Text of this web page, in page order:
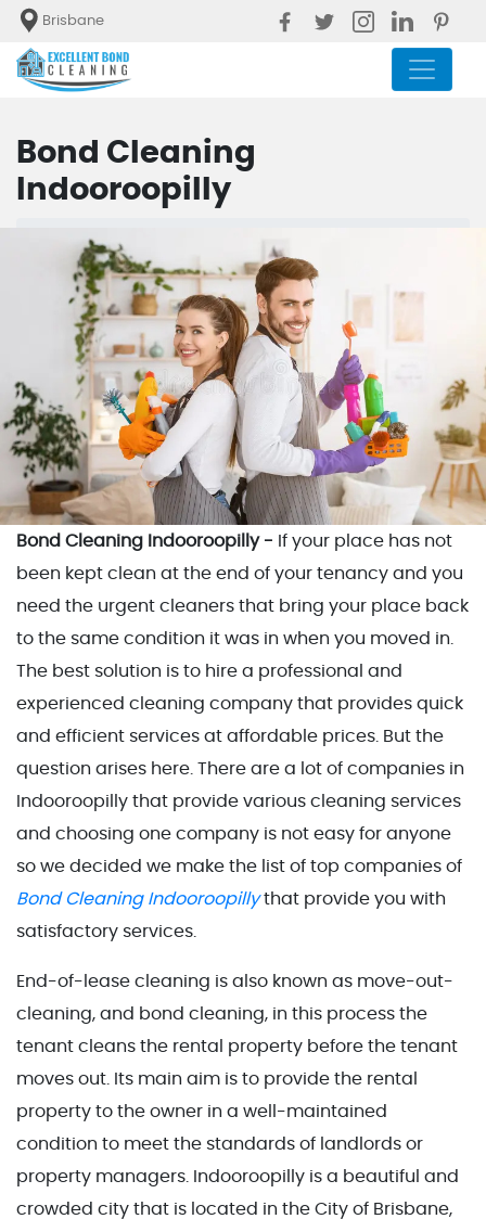
Brisbane
Bond Cleaning
Indooroopilly
Blog Bond Cleaning Indooroopilly
Bond Cleaning Indooroopilly - If your place has not
been kept clean at the end of your tenancy and you
need the urgent cleaners that bring your place back
to the same condition it was in when you moved in.
The best solution is to hire a professional and
experienced cleaning company that provides quick
and efficient services at affordable prices. But the
question arises here. There are a lot of companies in
Indooroopilly that provide various cleaning services
and choosing one company is not easy for anyone
so we decided we make the list of top companies of
Bond Cleaning Indooroopillythat provide you with
satisfactory services.
End-of-lease cleaning is also known as move-out-
cleaning, and bond cleaning, in this process the
tenant cleans the rental property before the tenant
moves out. Its main aim is to provide the rental
property to the owner in a well-maintained
condition to meet the standards of landlords or
property managers. Indooroopilly is a beautiful and
crowded city that is located in the City of Brisbane,